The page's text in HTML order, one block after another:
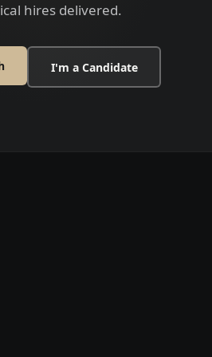
hires delivered.
I'm a Candidate